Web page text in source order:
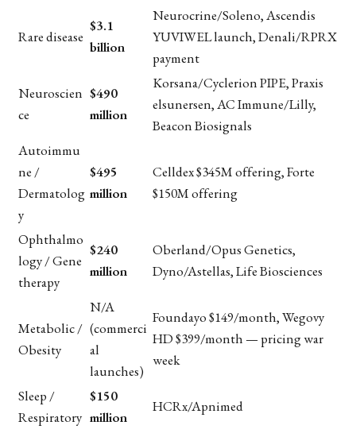
Rare disease
$3.1
billion
Neurocrine/Soleno, Ascendis
YUVIWEL launch, Denali/RPRX
payment
Neuroscien
ce
$490
million
Korsana/Cyclerion PIPE, Praxis
elsunersen, AC Immune/Lilly,
Beacon Biosignals
Autoimmu
ne /
Dermatolog
y
$495
million
Celldex $345M offering, Forte
$150M offering
Ophthalmo
logy / Gene
therapy
$240
million
Oberland/Opus Genetics,
Dyno/Astellas, Life Biosciences
Metabolic /
Obesity
N/A
(commerci
al
launches)
Foundayo $149/month, Wegovy
HD $399/month — pricing war
week
Sleep /
Respiratory
$150
million
HCRx/Apnimed